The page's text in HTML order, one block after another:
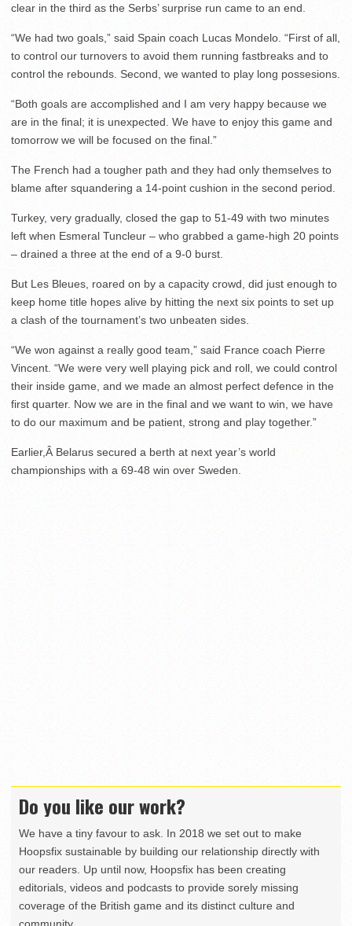
clear in the third as the Serbs’ surprise run came to an end.
“We had two goals,” said Spain coach Lucas Mondelo. “First of all,
to control our turnovers to avoid them running fastbreaks and to
control the rebounds. Second, we wanted to play long possesions.
“Both goals are accomplished and I am very happy because we
are in the final; it is unexpected. We have to enjoy this game and
tomorrow we will be focused on the final.”
The French had a tougher path and they had only themselves to
blame after squandering a 14-point cushion in the second period.
Turkey, very gradually, closed the gap to 51-49 with two minutes
left when Esmeral Tuncleur – who grabbed a game-high 20 points
– drained a three at the end of a 9-0 burst.
But Les Bleues, roared on by a capacity crowd, did just enough to
keep home title hopes alive by hitting the next six points to set up
a clash of the tournament’s two unbeaten sides.
“We won against a really good team,” said France coach Pierre
Vincent. “We were very well playing pick and roll, we could control
their inside game, and we made an almost perfect defence in the
first quarter. Now we are in the final and we want to win, we have
to do our maximum and be patient, strong and play together.”
Earlier,Â Belarus secured a berth at next year’s world
championships with a 69-48 win over Sweden.
Do you like our work?
We have a tiny favour to ask. In 2018 we set out to make
Hoopsfix sustainable by building our relationship directly with
our readers. Up until now, Hoopsfix has been creating
editorials, videos and podcasts to provide sorely missing
coverage of the British game and its distinct culture and
community.